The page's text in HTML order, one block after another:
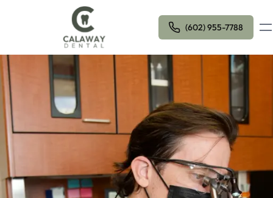
(602) 955-7788